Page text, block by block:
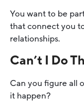
You want to be
that connect you
relationships.
Can’t I Do
Can you figure all
it happen?